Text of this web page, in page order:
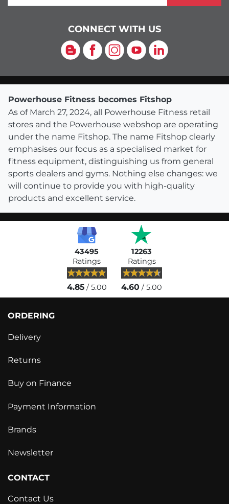
CONNECT WITH US
Blog Facebook
Instagram
YouTubeLinkedIn
Powerhouse Fitness becomes Fitshop
As of March 27, 2024, all Powerhouse Fitness retail
stores and the Powerhouse webshop are operating
under the name Fitshop. The name Fitshop clearly
emphasises our focus as a specialised market for
fitness equipment, distinguishing us from general
sports dealers and gyms. Nothing else changes: we
will continue to provide you with high-quality
products and excellent service.
43495
Ratings
4.85/ 5.00
12263
Ratings
4.60 / 5.00
ORDERING
Delivery
Returns
Buy on Finance
Payment Information
Brands
Newsletter
CONTACT
Contact Us